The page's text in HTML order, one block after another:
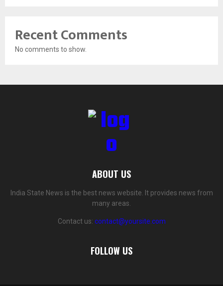
Recent Comments
No comments to show.
ABOUT US
India State News is the best news website. It provides news from
many areas.
Contact us: contact@yoursite.com
FOLLOW US